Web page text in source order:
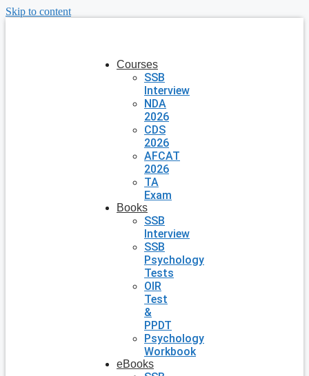
Skip to content
Courses
SSB
Interview
NDA
2026
CDS
2026
AFCAT
2026
TA
Exam
Books
SSB
Interview
SSB
Psychology
Tests
OIR
Test
&
PPDT
Psychology
Workbook
eBooks